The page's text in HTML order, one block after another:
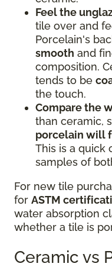
Feel the
tile over and
Porcelain's
smooth and
composition.
tends to be
the touch.
Compare the
than ceramic,
porcelain will
This is a quick
samples of
For new tile
for ASTM
water absorption
whether a tile is
Ceramic vs